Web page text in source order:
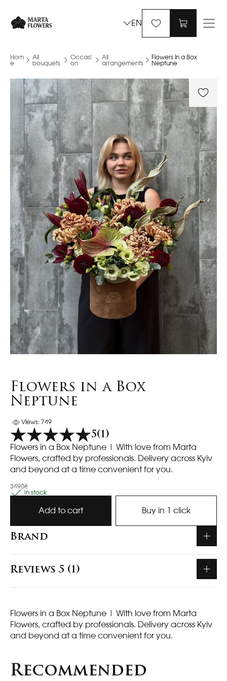
EN
Hom
e
All
bouquets
Occasi
on
All
arrangements
Flowers in a Box
Neptune
Flowers in a Box
Neptune
Views: 749
5(1)
Flowers in a Box Neptune | With love from Marta
Flowers, crafted by professionals. Delivery across Kyiv
and beyond at a time convenient for you.
3490₴
In stock
Add to cart Buy in 1 click
Brand
Reviews 5 (1)
Flowers in a Box Neptune | With love from Marta
Flowers, crafted by professionals. Delivery across Kyiv
and beyond at a time convenient for you.
Recommended